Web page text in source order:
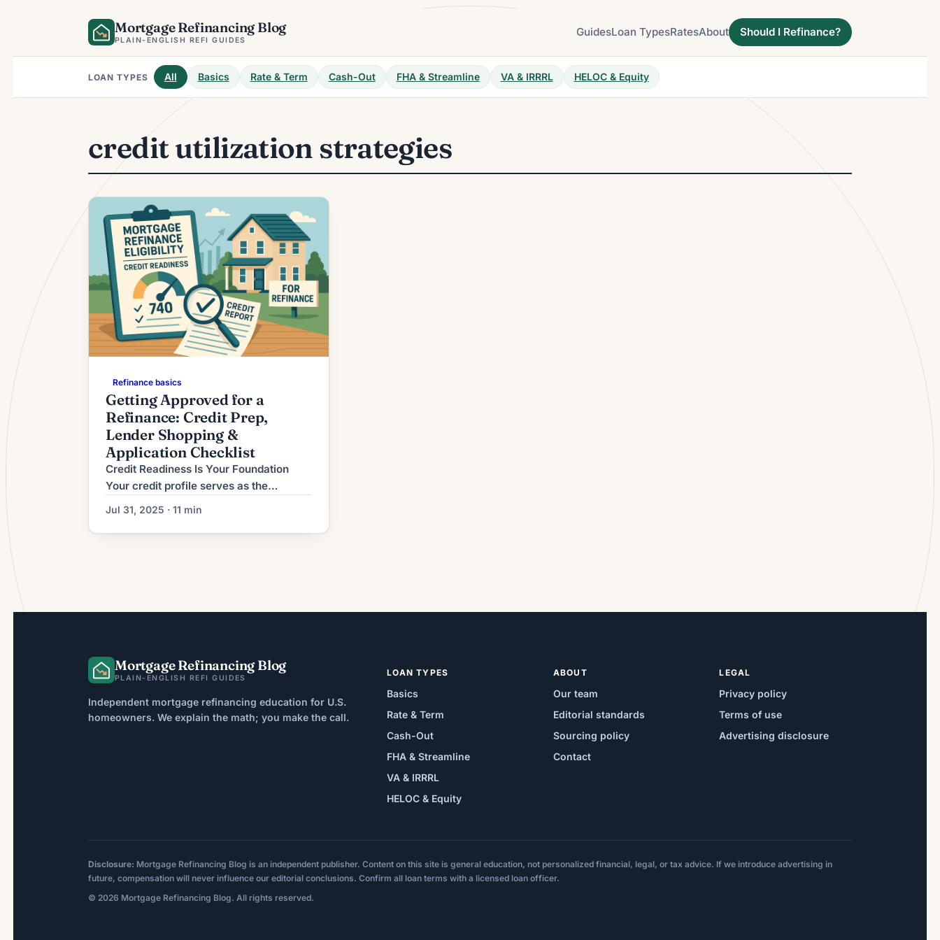
Mortgage Refinancing Blog
PLAIN-ENGLISH REFI GUIDES
GuidesLoan TypesRatesAbout Should I Refinance?
LOAN TYPES All Basics Rate & Term Cash-Out FHA & Streamline VA & IRRRL HELOC & Equity
credit utilization strategies
Refinance basics
Getting Approved for a
Refinance: Credit Prep,
Lender Shopping &
Application Checklist
Credit Readiness Is Your Foundation
Your credit profile serves as the
cornerstone of refinancing approval,
determining not only whether you
qualify but also the rates and terms
Jul 31, 2025 · 11 min
Mortgage Refinancing Blog
PLAIN-ENGLISH REFI GUIDES
Independent mortgage refinancing education for U.S.
homeowners. We explain the math; you make the call.
LOAN TYPES
Basics
Rate & Term
Cash-Out
FHA & Streamline
VA & IRRRL
HELOC & Equity
ABOUT
Our team
Editorial standards
Sourcing policy
Contact
LEGAL
Privacy policy
Terms of use
Advertising disclosure
Disclosure: Mortgage Refinancing Blog is an independent publisher. Content on this site is general education, not personalized financial, legal, or tax advice. If we introduce advertising in
future, compensation will never influence our editorial conclusions. Confirm all loan terms with a licensed loan officer.
© 2026 Mortgage Refinancing Blog. All rights reserved.